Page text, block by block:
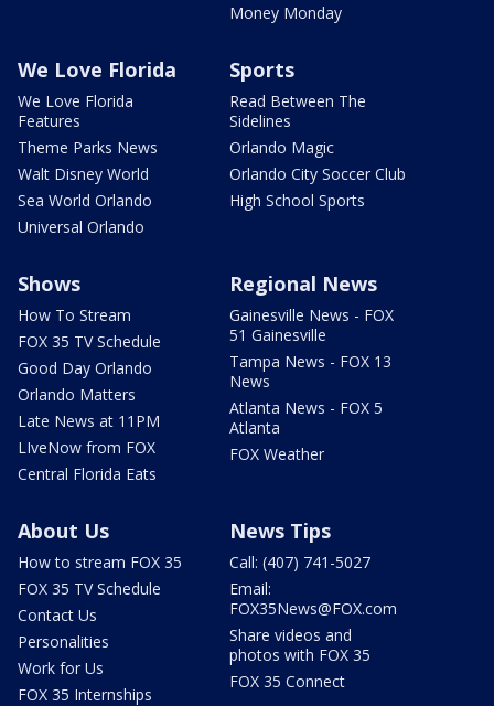
Money Monday
We Love Florida
We Love Florida
Features
Theme Parks News
Walt Disney World
Sea World Orlando
Universal Orlando
Sports
Read Between The
Sidelines
Orlando Magic
Orlando City Soccer Club
High School Sports
Shows
How To Stream
FOX 35 TV Schedule
Good Day Orlando
Orlando Matters
Late News at 11PM
LIveNow from FOX
Central Florida Eats
Regional News
Gainesville News - FOX
51 Gainesville
Tampa News - FOX 13
News
Atlanta News - FOX 5
Atlanta
FOX Weather
About Us
How to stream FOX 35
FOX 35 TV Schedule
Contact Us
Personalities
Work for Us
FOX 35 Internships
News Tips
Call: (407) 741-5027
Email:
FOX35News@FOX.com
Share videos and
photos with FOX 35
FOX 35 Connect